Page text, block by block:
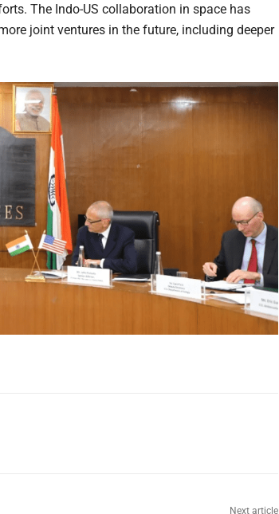
The Indo-US collaboration in space has
joint ventures in the future, including deeper
Next article